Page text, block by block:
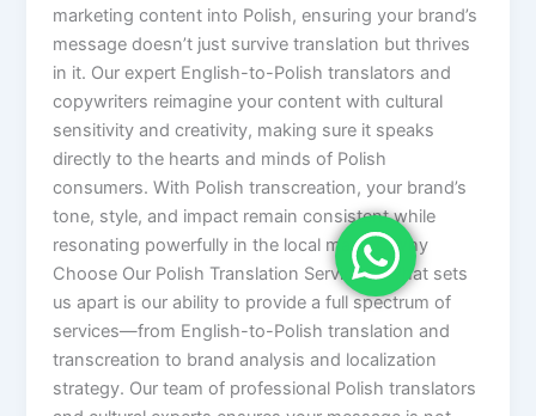
marketing content into Polish, ensuring your brand’s
message doesn’t just survive translation but thrives
in it. Our expert English-to-Polish translators and
copywriters reimagine your content with cultural
sensitivity and creativity, making sure it speaks
directly to the hearts and minds of Polish
consumers. With Polish transcreation, your brand’s
tone, style, and impact remain consistent while
resonating powerfully in the local market. Why
Choose Our Polish Translation Services? What sets
us apart is our ability to provide a full spectrum of
services—from English-to-Polish translation and
transcreation to brand analysis and localization
strategy. Our team of professional Polish translators